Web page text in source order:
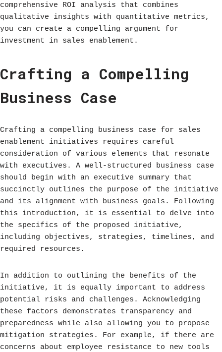
comprehensive ROI analysis that combines
qualitative insights with quantitative metrics,
you can create a compelling argument for
investment in sales enablement.
Crafting a Compelling
Business Case
Crafting a compelling business case for sales
enablement initiatives requires careful
consideration of various elements that resonate
with executives. A well-structured business case
should begin with an executive summary that
succinctly outlines the purpose of the initiative
and its alignment with business goals. Following
this introduction, it is essential to delve into
the specifics of the proposed initiative,
including objectives, strategies, timelines, and
required resources.
In addition to outlining the benefits of the
initiative, it is equally important to address
potential risks and challenges. Acknowledging
these factors demonstrates transparency and
preparedness while also allowing you to propose
mitigation strategies. For example, if there are
concerns about employee resistance to new tools